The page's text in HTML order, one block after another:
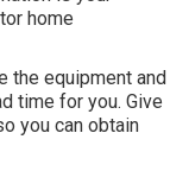
home
the equipment and
time for you. Give
you can obtain